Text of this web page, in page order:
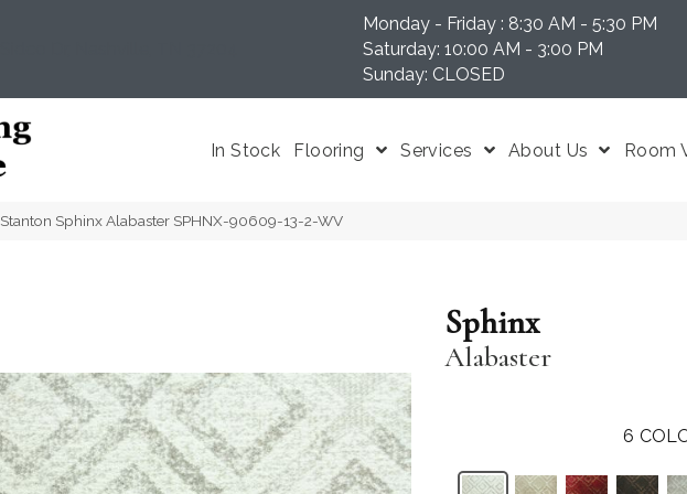
Monday - Friday : 8:30 AM - 5:30 PM
Saturday: 10:00 AM - 3:00 PM
Sunday: CLOSED
In Stock Flooring Services About Us Room
Stanton Sphinx Alabaster SPHNX-90609-13-2-WV
Sphinx
Alabaster
6